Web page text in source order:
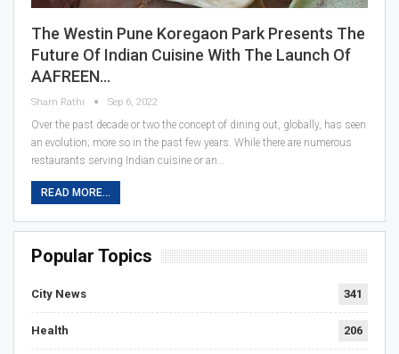
The Westin Pune Koregaon Park Presents The
Future Of Indian Cuisine With The Launch Of
AAFREEN…
Sham Rathi Sep 6, 2022
Over the past decade or two the concept of dining out, globally, has seen
an evolution; more so in the past few years. While there are numerous
restaurants serving Indian cuisine or an…
READ MORE...
Popular Topics
City News 341
Health 206